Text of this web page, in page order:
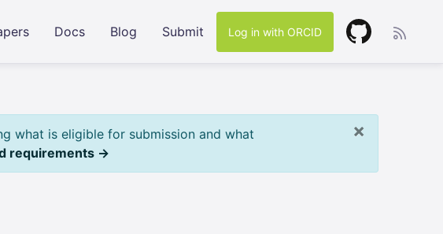
Docs Blog Submit Log in with ORCID
×
what is eligible for submission and what
requirements →